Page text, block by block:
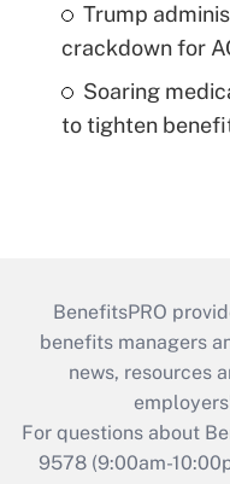
Trump
crackdown for
Soaring
to tighten
BenefitsPRO
benefits managers
news, resources
For questions about
9578 (9:00am-